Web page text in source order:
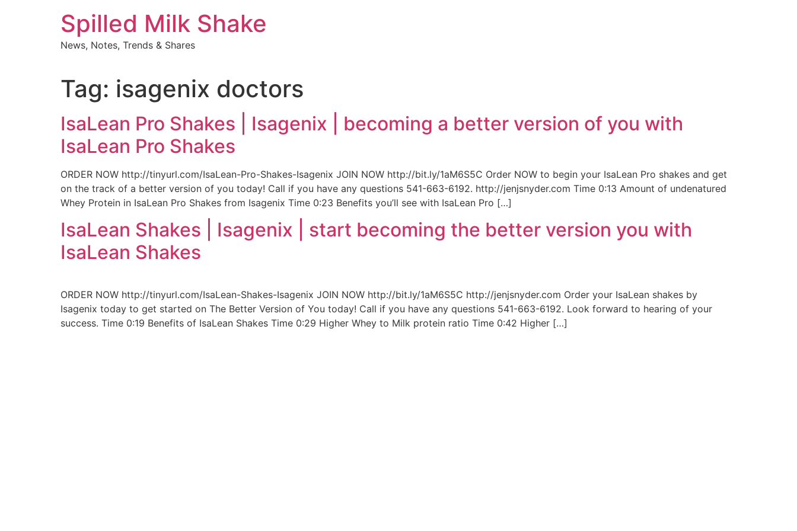
Spilled Milk Shake
News, Notes, Trends & Shares
Tag: isagenix doctors
IsaLean Pro Shakes | Isagenix | becoming a better version of you with
IsaLean Pro Shakes
ORDER NOW http://tinyurl.com/IsaLean-Pro-Shakes-Isagenix JOIN NOW http://bit.ly/1aM6S5C Order NOW to begin your IsaLean Pro shakes and get
on the track of a better version of you today! Call if you have any questions 541-663-6192. http://jenjsnyder.com Time 0:13 Amount of undenatured
Whey Protein in IsaLean Pro Shakes from Isagenix Time 0:23 Benefits you’ll see with IsaLean Pro […]
IsaLean Shakes | Isagenix | start becoming the better version you with
IsaLean Shakes
ORDER NOW http://tinyurl.com/IsaLean-Shakes-Isagenix JOIN NOW http://bit.ly/1aM6S5C http://jenjsnyder.com Order your IsaLean shakes by
Isagenix today to get started on The Better Version of You today! Call if you have any questions 541-663-6192. Look forward to hearing of your
success. Time 0:19 Benefits of IsaLean Shakes Time 0:29 Higher Whey to Milk protein ratio Time 0:42 Higher […]